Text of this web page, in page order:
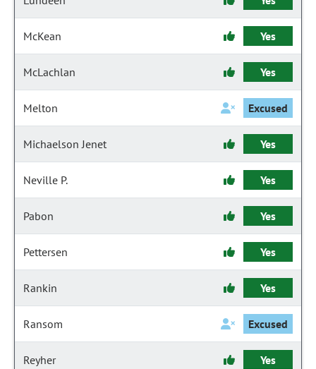
McKean Yes
McLachlan Yes
Melton Excused
Michaelson Jenet Yes
Neville P. Yes
Pabon Yes
Pettersen Yes
Rankin Yes
Ransom Excused
Reyher Yes